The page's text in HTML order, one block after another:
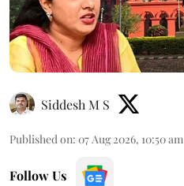
Siddesh M S
Published on: 07 Aug 2026, 10:50 am
Follow Us